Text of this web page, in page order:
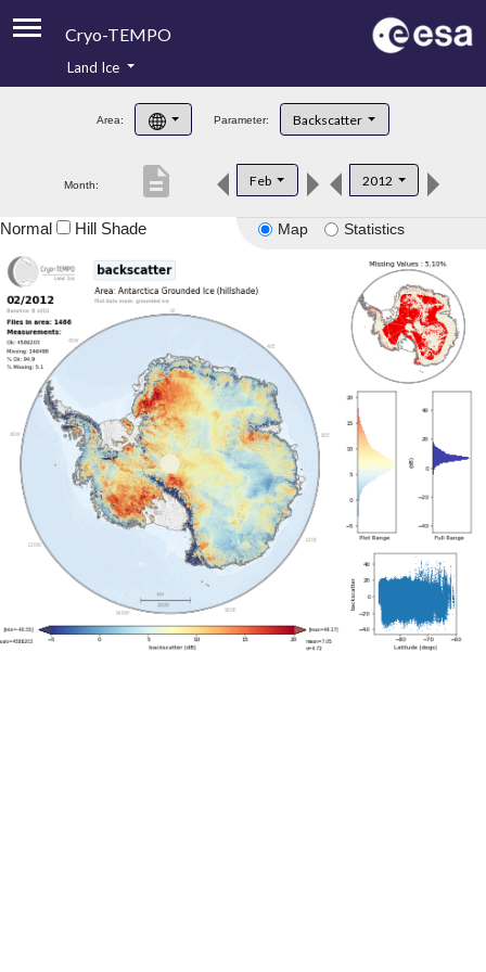
Cryo-TEMPO
Product Handbook
Product Downloads
Land Ice
Area: Parameter: Backscatter
Month: Feb 2012
description
Map Statistics
Normal Hill Shade